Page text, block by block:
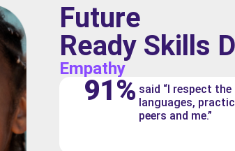
Future
Ready Skills
Empathy
91% said “I respect
languages,
peers and me.”